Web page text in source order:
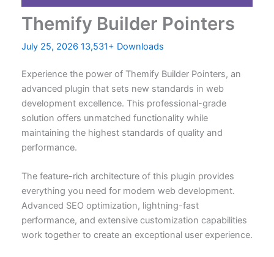
Themify Builder Pointers
July 25, 2026 13,531+ Downloads
Experience the power of Themify Builder Pointers, an
advanced plugin that sets new standards in web
development excellence. This professional-grade
solution offers unmatched functionality while
maintaining the highest standards of quality and
performance.
The feature-rich architecture of this plugin provides
everything you need for modern web development.
Advanced SEO optimization, lightning-fast
performance, and extensive customization capabilities
work together to create an exceptional user experience.